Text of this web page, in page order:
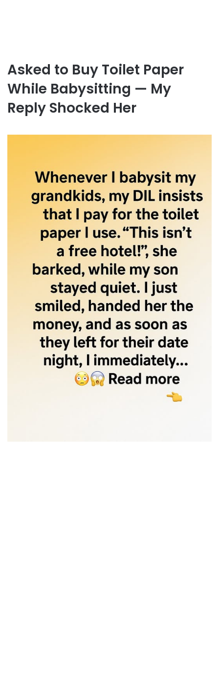
Asked to Buy Toilet Paper
While Babysitting — My
Reply Shocked Her